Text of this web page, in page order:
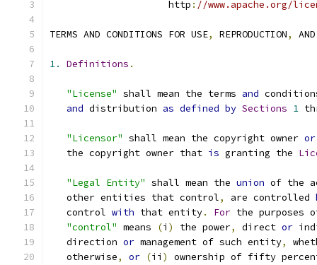
                     http
: //www.apache.org/
TERMS AND CONDITIONS FOR USE, REPRODUCTION,
1. Definitions .
"License" shall mean the terms and
and distribution as defined by Sections 1
"Licensor" shall mean the copyright owner or
   the copyright owner that
is granting the
"Legal Entity" shall mean the union of the
   other entities that control
, are controlled
   control
with that entity. For the purposes
"control" means (i ) the power, direct or
   direction
or management of such entity,
   otherwise
, or (ii )
ownership of fifty